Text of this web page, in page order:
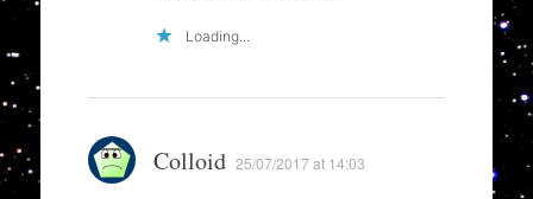
Loading...
Colloid 25/07/2017 at 14:03